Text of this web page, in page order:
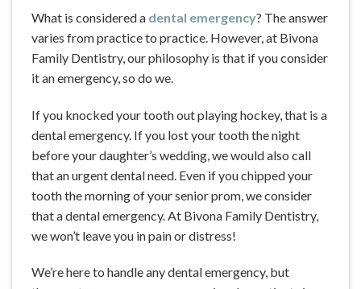
What is considered a dental emergency? The answer
varies from practice to practice. However, at Bivona
Family Dentistry, our philosophy is that if you consider
it an emergency, so do we.
If you knocked your tooth out playing hockey, that is a
dental emergency. If you lost your tooth the night
before your daughter’s wedding, we would also call
that an urgent dental need. Even if you chipped your
tooth the morning of your senior prom, we consider
that a dental emergency. At Bivona Family Dentistry,
we won’t leave you in pain or distress!
We’re here to handle any dental emergency, but